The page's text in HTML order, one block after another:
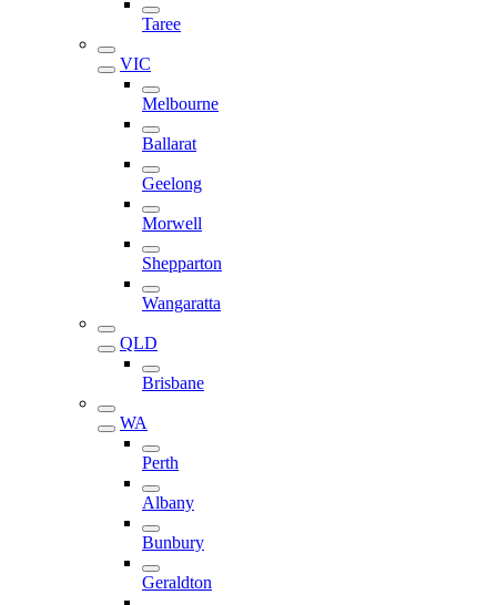
Taree
VIC
Melbourne
Ballarat
Geelong
Morwell
Shepparton
Wangaratta
QLD
Brisbane
WA
Perth
Albany
Bunbury
Geraldton